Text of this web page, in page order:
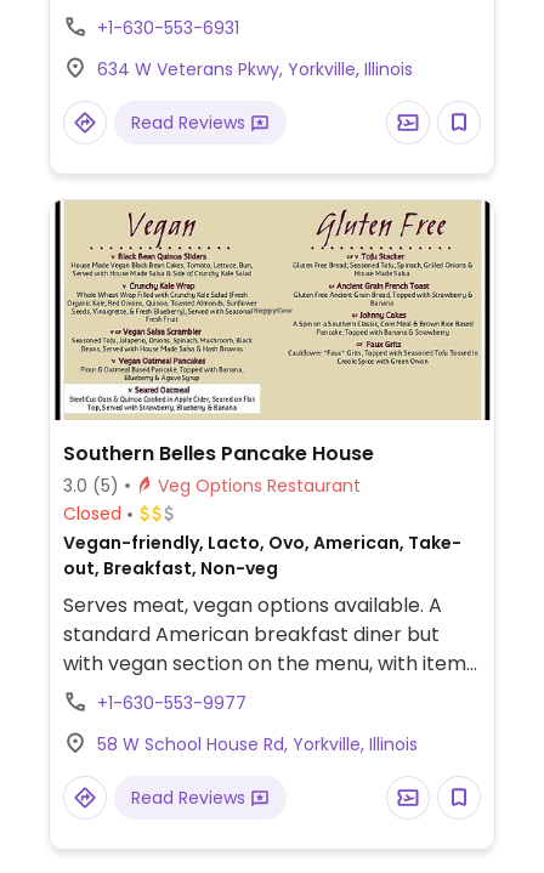
you could ask to modify other burritos,
and other non-vegan ingredients.
+1-630-553-6931
634 W Veterans Pkwy, Yorkville, Illinois
Read Reviews
Southern Belles Pancake House
3.0 (5)
Veg Options Restaurant
Closed
Vegan-friendly, Lacto, Ovo, American, Take-
out, Breakfast, Non-veg
Serves meat, vegan options available. A
standard American breakfast diner but
with vegan section on the menu, with items
such as kale wraps, quinoa sliders,
Several greater Chicago locations.
+1-630-553-9977
58 W School House Rd, Yorkville, Illinois
Read Reviews